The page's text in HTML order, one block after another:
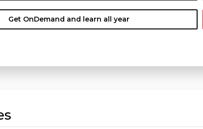
Get OnDemand and learn all year